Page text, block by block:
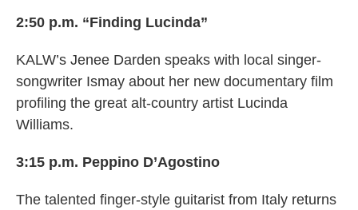
2:50 p.m. “Finding Lucinda”
KALW’s Jenee Darden speaks with local singer-
songwriter Ismay about her new documentary film
profiling the great alt-country artist Lucinda
Williams.
3:15 p.m. Peppino D’Agostino
The talented finger-style guitarist from Italy returns